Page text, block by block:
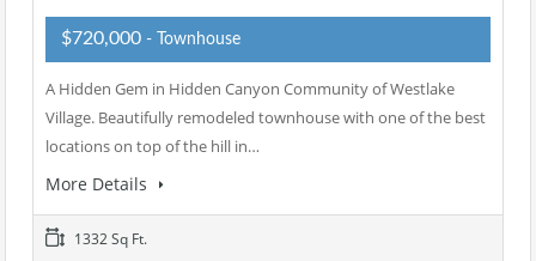
$720,000 - Townhouse
A Hidden Gem in Hidden Canyon Community of Westlake
Village. Beautifully remodeled townhouse with one of the best
locations on top of the hill in…
More Details
1332 Sq Ft.